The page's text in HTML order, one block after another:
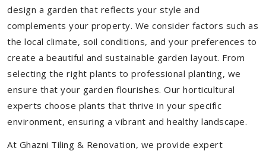
design a garden that reflects your style and
complements your property. We consider factors such as
the local climate, soil conditions, and your preferences to
create a beautiful and sustainable garden layout. From
selecting the right plants to professional planting, we
ensure that your garden flourishes. Our horticultural
experts choose plants that thrive in your specific
environment, ensuring a vibrant and healthy landscape.
At Ghazni Tiling & Renovation, we provide expert